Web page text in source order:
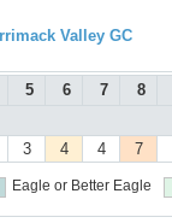
Valley GC
5 6 7 8
3 4 4 7
Eagle or Better Eagle